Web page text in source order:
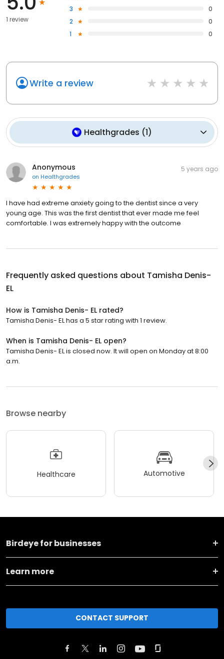
1 review
3
0
2
0
1
0
Write a review
Healthgrades (1)
Anonymous
on Healthgrades
5 years ago
I have had extreme anxiety going to the dentist since a very
young age. This was the first dentist that ever made me feel
comfortable. I was extremely happy with the outcome
Frequently asked questions about Tamisha Denis-
EL
How is Tamisha Denis- EL rated?
Tamisha Denis- EL has a 5 star rating with 1 review.
When is Tamisha Denis- EL open?
Tamisha Denis- EL is closed now. It will open on Monday at 8:00
a.m.
Browse nearby
Healthcare Automotive
Birdeye for businesses
Learn more
CONTACT SUPPORT